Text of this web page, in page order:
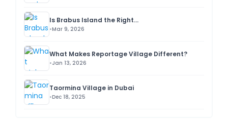
Is Brabus Island the Right...
Mar 9, 2026
What Makes Reportage Village Different?
Jan 13, 2026
Taormina Village in Dubai
Dec 18, 2025